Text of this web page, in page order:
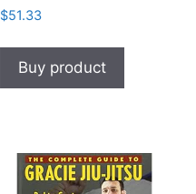
$51.33
Buy product